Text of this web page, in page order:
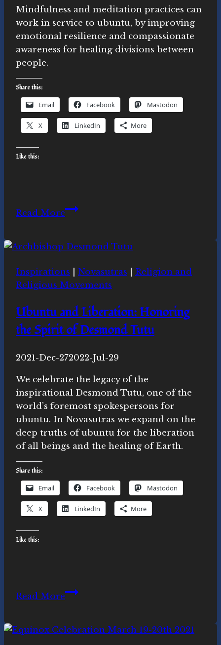
Mindfulness and meditation practices can
work in service to ubuntu, by improving
emotional resilience and compassionate
awareness for healing divisions between
people.
Share this:
Email Facebook Mastodon
X LinkedIn More
Like this:
Read MoreUbuntu,
and
Justice
on
Meditation
Day
Inspirations Novasutras
Religion and
Religious Movements
Ubuntu and Liberation: Honoring
the Spirit of Desmond Tutu
ByMichelle
Merrill,
Ph.D.
2021-Dec-272022-Jul-29
We celebrate the legacy of the
inspirational Desmond Tutu, one of the
world’s foremost spokespersons for
ubuntu. In Novasutras we expand on the
deep truths of ubuntu for the liberation
of all beings and the healing of Earth.
Share this:
Email Facebook Mastodon
X LinkedIn More
Like this:
Read MoreUbuntu
Honoring